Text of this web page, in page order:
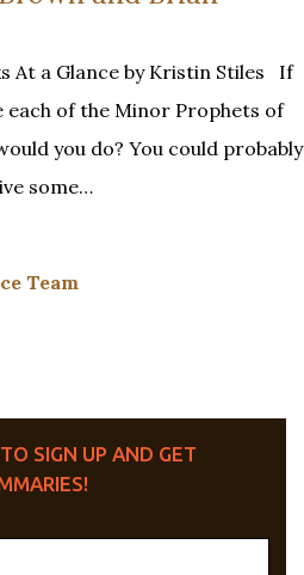
At a Glance by Kristin Stiles If
each of the Minor Prophets of
you do? You could probably
some…
Team
SIGN UP AND GET